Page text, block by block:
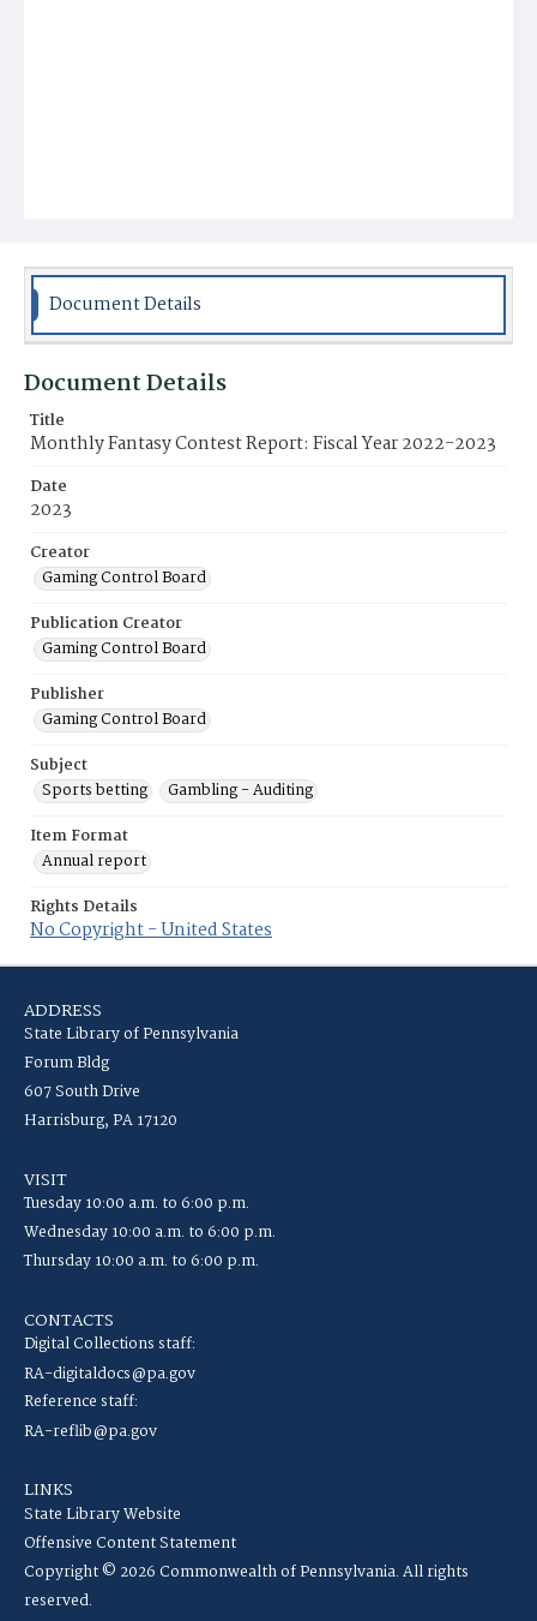
Document Details
Document Details
Title
Monthly Fantasy Contest Report: Fiscal Year 2022-2023
Date
2023
Creator
Gaming Control Board
Publication Creator
Gaming Control Board
Publisher
Gaming Control Board
Subject
Sports betting
Gambling - Auditing
Item Format
Annual report
Rights Details
No Copyright - United States
ADDRESS
State Library of Pennsylvania
Forum Bldg
607 South Drive
Harrisburg, PA 17120
VISIT
Tuesday 10:00 a.m. to 6:00 p.m.
Wednesday 10:00 a.m. to 6:00 p.m.
Thursday 10:00 a.m. to 6:00 p.m.
CONTACTS
Digital Collections staff:
RA-digitaldocs@pa.gov
Reference staff:
RA-reflib@pa.gov
LINKS
State Library Website
Offensive Content Statement
Copyright © 2026 Commonwealth of Pennsylvania. All rights
reserved.